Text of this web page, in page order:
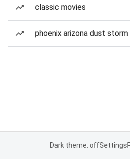
classic movies
phoenix arizona dust storm
Dark theme: offSettings